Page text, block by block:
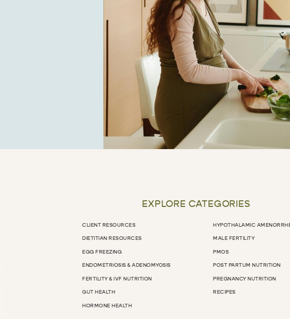
EXPLORE CATEGORIES
EGG FREEZING
DIETITIAN RESOURCES
CLIENT RESOURCES
ENDOMETRIOSIS & ADENOMYOSIS
FERTILITY & IVF NUTRITION
GUT HEALTH
HORMONE HEALTH
HYPOTHALAMIC
MALE FERTILITY
PMOS
POST PARTUM NUTRITION
PREGNANCY NUTRITION
RECIPES